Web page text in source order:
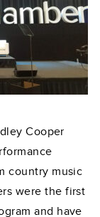
Cooper
country music
were the first
and have